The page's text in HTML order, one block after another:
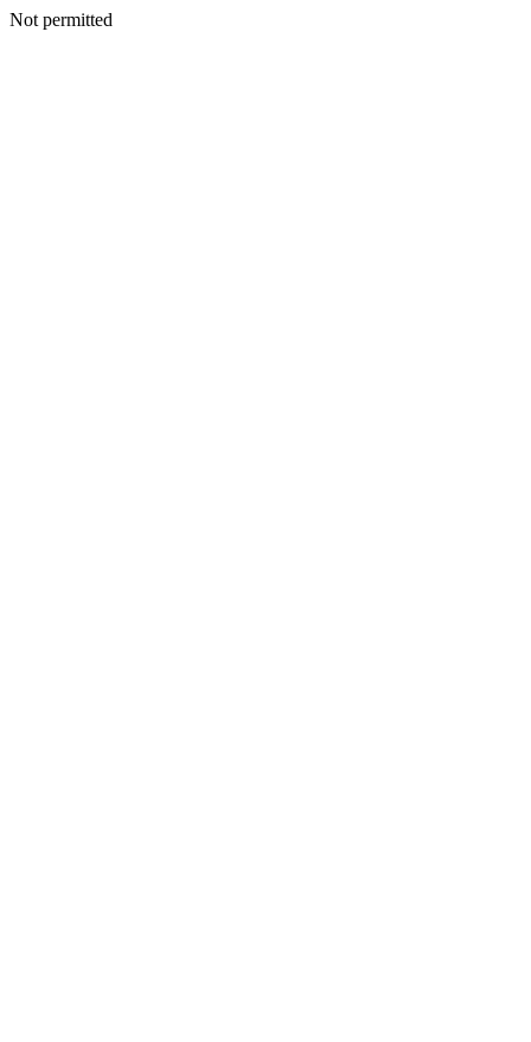
Not permitted